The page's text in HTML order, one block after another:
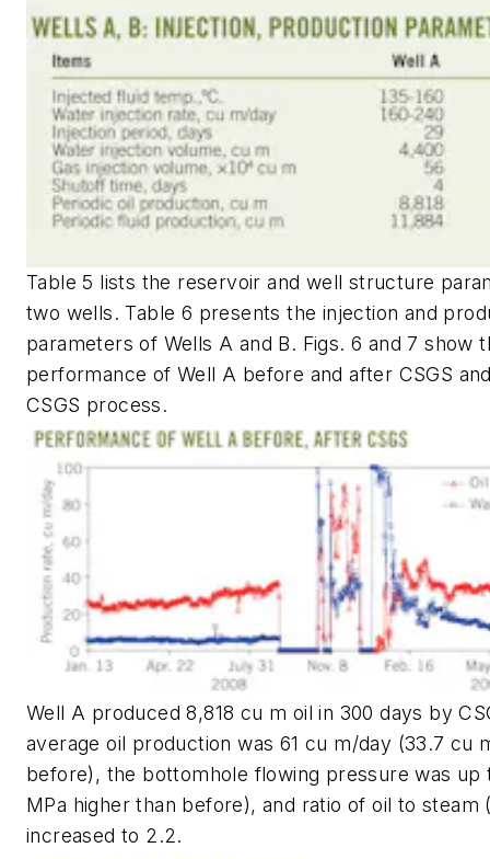
Table 5 lists the reservoir and well structure
two wells. Table 6 presents the injection and
parameters of Wells A and B. Figs. 6 and 7 show
performance of Well A before and after CSGS
CSGS process.
Well A produced 8,818 cu m oil in 300 days by
average oil production was 61 cu m/day (33.7 cu
before), the bottomhole flowing pressure was up
MPa higher than before), and ratio of oil to steam
increased to 2.2.